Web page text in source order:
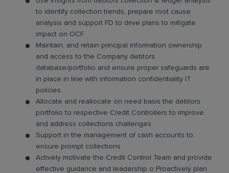
to identify collection trends, prepare root cause
analysis and support FD to drive plans to mitigate
impact on OCF
Maintain, and retain principal information ownership
and access to the Company debtors
database/portfolio and ensure proper safeguards are
in place in line with information confidentiality IT
policies
Allocate and reallocate on need basis the debtors
portfolio to respective Credit Controllers to improve
and address collections challenges
Support in the management of cash accounts to
ensure prompt collections
Actively motivate the Credit Control Team and provide
effective guidance and leadership o Proactively plan